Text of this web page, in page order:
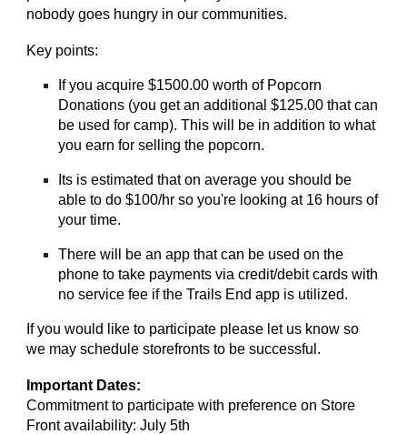
nobody goes hungry in our communities.
Key points:
If you acquire $1500.00 worth of Popcorn
Donations (you get an additional $125.00 that can
be used for camp). This will be in addition to what
you earn for selling the popcorn.
Its is estimated that on average you should be
able to do $100/hr so you're looking at 16 hours of
your time.
There will be an app that can be used on the
phone to take payments via credit/debit cards with
no service fee if the Trails End app is utilized.
If you would like to participate please let us know so
we may schedule storefronts to be successful.
Important Dates:
Commitment to participate with preference on Store
Front availability: July 5th